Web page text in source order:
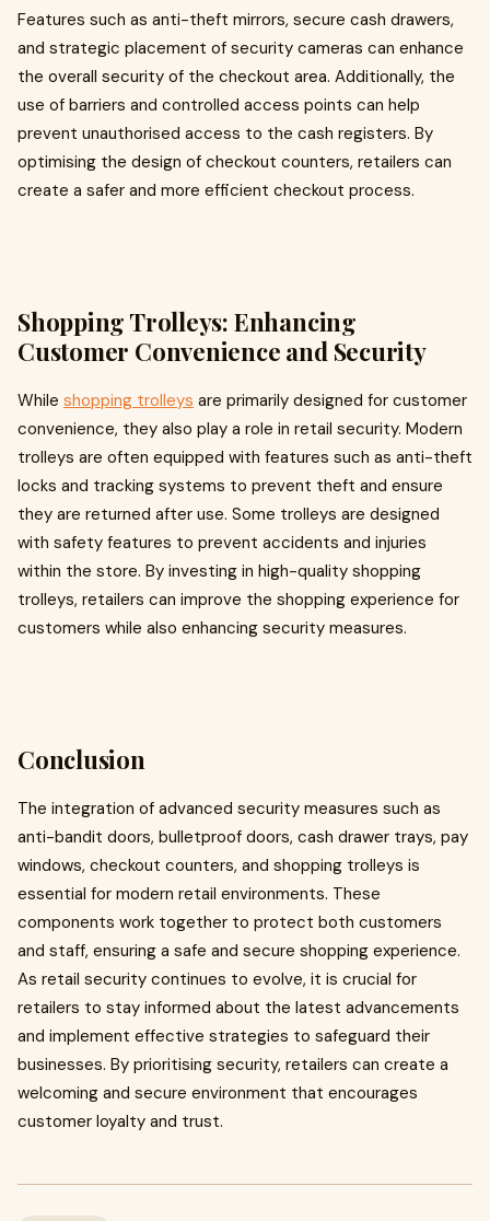
Features such as anti-theft mirrors, secure cash drawers,
and strategic placement of security cameras can enhance
the overall security of the checkout area. Additionally, the
use of barriers and controlled access points can help
prevent unauthorised access to the cash registers. By
optimising the design of checkout counters, retailers can
create a safer and more efficient checkout process.
Shopping Trolleys: Enhancing
Customer Convenience and Security
While shopping trolleys are primarily designed for customer
convenience, they also play a role in retail security. Modern
trolleys are often equipped with features such as anti-theft
locks and tracking systems to prevent theft and ensure
they are returned after use. Some trolleys are designed
with safety features to prevent accidents and injuries
within the store. By investing in high-quality shopping
trolleys, retailers can improve the shopping experience for
customers while also enhancing security measures.
Conclusion
The integration of advanced security measures such as
anti-bandit doors, bulletproof doors, cash drawer trays, pay
windows, checkout counters, and shopping trolleys is
essential for modern retail environments. These
components work together to protect both customers
and staff, ensuring a safe and secure shopping experience.
As retail security continues to evolve, it is crucial for
retailers to stay informed about the latest advancements
and implement effective strategies to safeguard their
businesses. By prioritising security, retailers can create a
welcoming and secure environment that encourages
customer loyalty and trust.